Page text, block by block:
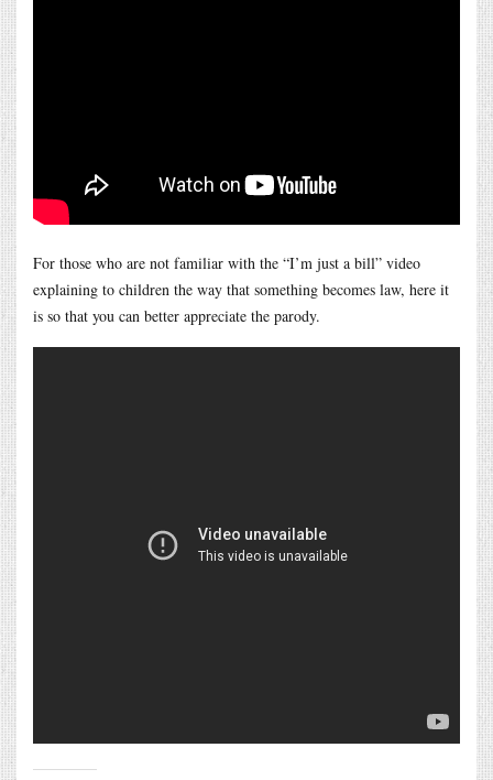
For those who are not familiar with the “I’m just a bill” video
explaining to children the way that something becomes law, here it
is so that you can better appreciate the parody.